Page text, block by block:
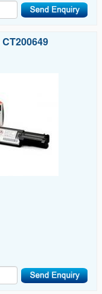
CT200649